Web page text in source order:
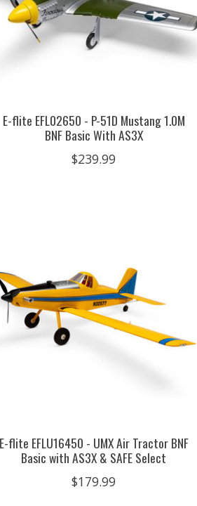
E-flite EFL02650 - P-51D Mustang 1.0M
BNF Basic With AS3X
$239.99
E-flite EFLU16450 - UMX Air Tractor BNF
Basic with AS3X & SAFE Select
$179.99